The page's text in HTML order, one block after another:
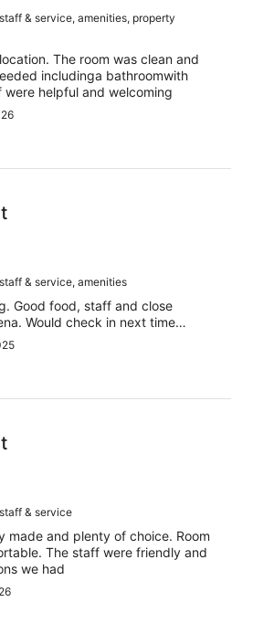
& service, amenities, property
The room was clean and
includinga bathroomwith
helpful and welcoming
& service, amenities
Good food, staff and close
Would check in next time…
& service
made and plenty of choice. Room
The staff were friendly and
we had